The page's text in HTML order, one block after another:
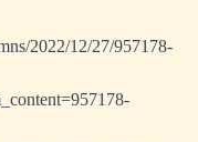
2022/12/27/957178-